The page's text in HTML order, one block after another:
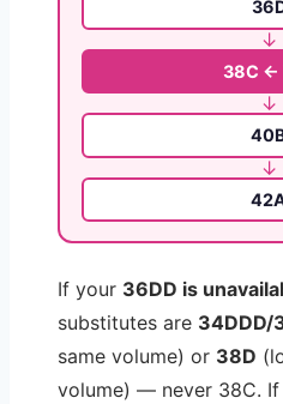
↓
38C ←
↓
↓
If your 36DD is
substitutes are 34DDD/
same volume) or 38D
volume) — never 38C.